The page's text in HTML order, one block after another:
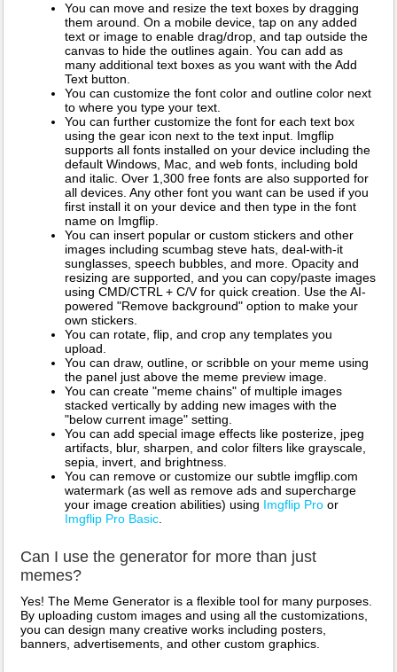
You can move and resize the text boxes by dragging
them around. On a mobile device, tap on any added
text or image to enable drag/drop, and tap outside the
canvas to hide the outlines again. You can add as
many additional text boxes as you want with the Add
Text button.
You can customize the font color and outline color next
to where you type your text.
You can further customize the font for each text box
using the gear icon next to the text input. Imgflip
supports all fonts installed on your device including the
default Windows, Mac, and web fonts, including bold
and italic. Over 1,300 free fonts are also supported for
all devices. Any other font you want can be used if you
first install it on your device and then type in the font
name on Imgflip.
You can insert popular or custom stickers and other
images including scumbag steve hats, deal-with-it
sunglasses, speech bubbles, and more. Opacity and
resizing are supported, and you can copy/paste images
using CMD/CTRL + C/V for quick creation. Use the AI-
powered "Remove background" option to make your
own stickers.
You can rotate, flip, and crop any templates you
upload.
You can draw, outline, or scribble on your meme using
the panel just above the meme preview image.
You can create "meme chains" of multiple images
stacked vertically by adding new images with the
"below current image" setting.
You can add special image effects like posterize, jpeg
artifacts, blur, sharpen, and color filters like grayscale,
sepia, invert, and brightness.
You can remove or customize our subtle imgflip.com
watermark (as well as remove ads and supercharge
your image creation abilities) using Imgflip Pro or
Imgflip Pro Basic
Can I use the generator for more than just
memes?
Yes! The Meme Generator is a flexible tool for many purposes.
By uploading custom images and using all the customizations,
you can design many creative works including posters,
banners, advertisements, and other custom graphics.